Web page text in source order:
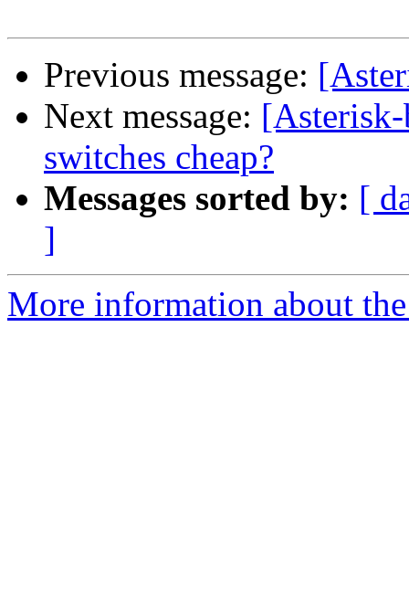
Previous message:
Next message: [Asterisk-
switches cheap?
Messages sorted by: [
]
More information about